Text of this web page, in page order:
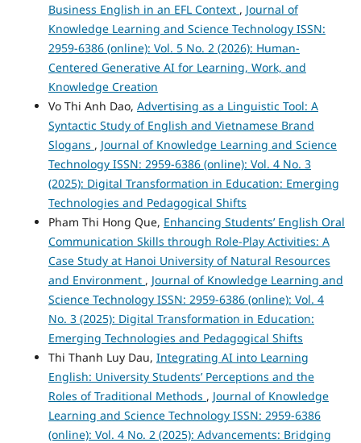
Business English in an EFL Context , Journal of
Knowledge Learning and Science Technology ISSN:
2959-6386 (online): Vol. 5 No. 2 (2026): Human-
Centered Generative AI for Learning, Work, and
Knowledge Creation
Vo Thi Anh Dao, Advertising as a Linguistic Tool: A
Syntactic Study of English and Vietnamese Brand
Slogans , Journal of Knowledge Learning and Science
Technology ISSN: 2959-6386 (online): Vol. 4 No. 3
(2025): Digital Transformation in Education: Emerging
Technologies and Pedagogical Shifts
Pham Thi Hong Que, Enhancing Students’ English Oral
Communication Skills through Role-Play Activities: A
Case Study at Hanoi University of Natural Resources
and Environment , Journal of Knowledge Learning and
Science Technology ISSN: 2959-6386 (online): Vol. 4
No. 3 (2025): Digital Transformation in Education:
Emerging Technologies and Pedagogical Shifts
Thi Thanh Luy Dau, Integrating AI into Learning
English: University Students’ Perceptions and the
Roles of Traditional Methods , Journal of Knowledge
Learning and Science Technology ISSN: 2959-6386
(online): Vol. 4 No. 2 (2025): Advancements: Bridging